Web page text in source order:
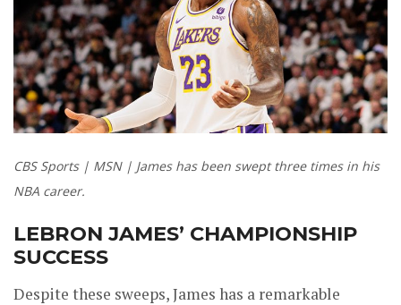
CBS Sports | MSN | James has been swept three times in his
NBA career.
LEBRON JAMES’ CHAMPIONSHIP
SUCCESS
Despite these sweeps, James has a remarkable